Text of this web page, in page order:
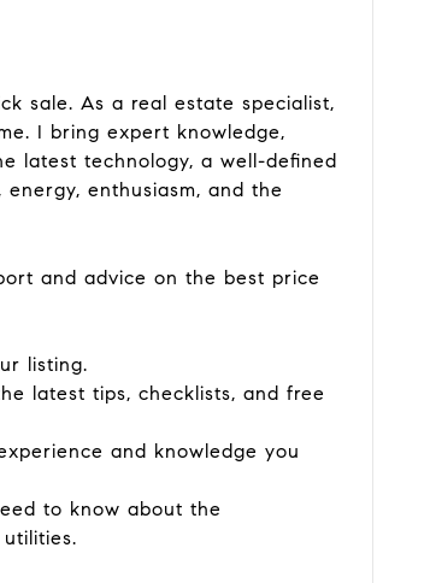
sale. As a real estate specialist,
I bring expert knowledge,
latest technology, a well-defined
enthusiasm, and the
and advice on the best price
listing.
latest tips, checklists, and free
and knowledge you
to know about the